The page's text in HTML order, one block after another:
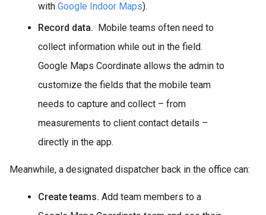
with Google Indoor Maps).
Record data. Mobile teams often need to
collect information while out in the field.
Google Maps Coordinate allows the admin to
customize the fields that the mobile team
needs to capture and collect – from
measurements to client contact details –
directly in the app.
Meanwhile, a designated dispatcher back in the office can:
Create teams. Add team members to a